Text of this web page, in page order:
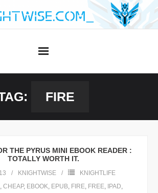
FIRE
THE PYRUS MINI EBOOK READER :
TOTALLY WORTH IT.
KNIGHTWISE
KNIGHTLIFE
, CHEAP, EBOOK, EPUB, FIRE, FREE, IPAD,